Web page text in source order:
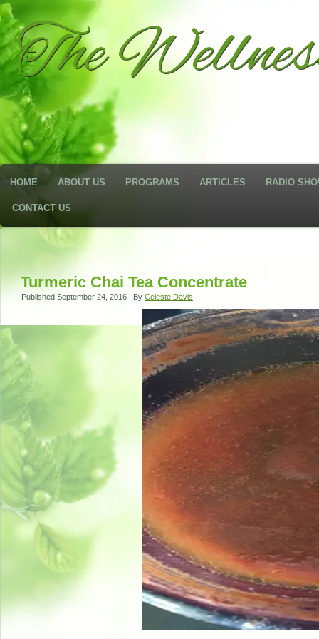
The
HOME ABOUT US PROGRAMS ARTICLES RADIO
CONTACT US
Turmeric Chai Tea Concentrate
Published September 24, 2016 | By Celeste Davis